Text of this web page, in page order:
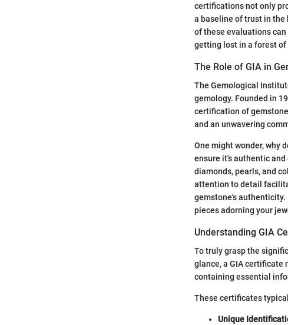
certifications not only
a baseline of trust in the
of these evaluations
getting lost in a forest
The Role of GIA in
The Gemological
gemology. Founded in
certification of
and an unwavering
One might wonder, why
ensure it's authentic
diamonds, pearls, and
attention to detail
gemstone's authenticity.
pieces adorning your
Understanding GIA
To truly grasp the
glance, a GIA certificate
containing essential
These certificates
Unique